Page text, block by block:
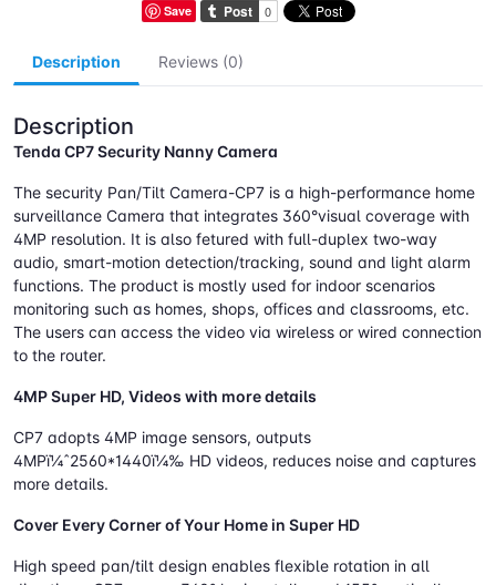
Save
Description Reviews (0)
Description
Tenda CP7 Security Nanny Camera
The security Pan/Tilt Camera-CP7 is a high-performance home
surveillance Camera that integrates 360°visual coverage with
4MP resolution. It is also fetured with full-duplex two-way
audio, smart-motion detection/tracking, sound and light alarm
functions. The product is mostly used for indoor scenarios
monitoring such as homes, shops, offices and classrooms, etc.
The users can access the video via wireless or wired connection
to the router.
4MP Super HD, Videos with more details
CP7 adopts 4MP image sensors, outputs
4MPï¼ˆ2560*1440ï¼‰ HD videos, reduces noise and captures
more details.
Cover Every Corner of Your Home in Super HD
High speed pan/tilt design enables flexible rotation in all